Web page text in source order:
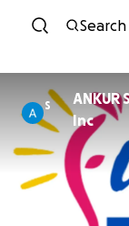
Search
S ANKUR
Inc